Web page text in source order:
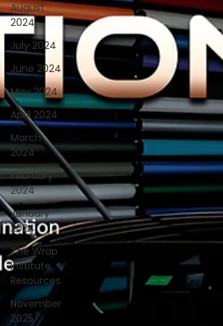
August
2024
July 2024
June 2024
May 2024
April 2024
March
2024
February
2024
January
2024
The Wrap
Institute
Resources
November
2025